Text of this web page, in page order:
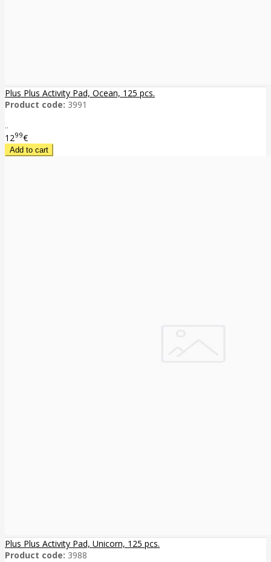
Plus Plus Activity Pad, Ocean, 125 pcs.
Product code: 3991
..
1299€
Plus Plus Activity Pad, Unicorn, 125 pcs.
Product code: 3988